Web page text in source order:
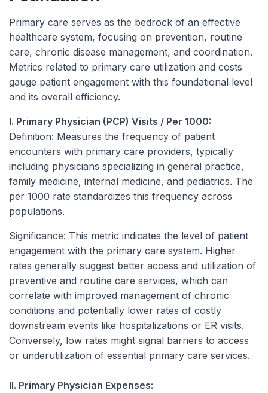
Primary care serves as the bedrock of an effective
healthcare system, focusing on prevention, routine
care, chronic disease management, and coordination.
Metrics related to primary care utilization and costs
gauge patient engagement with this foundational level
and its overall efficiency.
I. Primary Physician (PCP) Visits / Per 1000:
Definition: Measures the frequency of patient
encounters with primary care providers, typically
including physicians specializing in general practice,
family medicine, internal medicine, and pediatrics. The
per 1000 rate standardizes this frequency across
populations.
Significance: This metric indicates the level of patient
engagement with the primary care system. Higher
rates generally suggest better access and utilization of
preventive and routine care services, which can
correlate with improved management of chronic
conditions and potentially lower rates of costly
downstream events like hospitalizations or ER visits.
Conversely, low rates might signal barriers to access
or underutilization of essential primary care services.
II. Primary Physician Expenses: